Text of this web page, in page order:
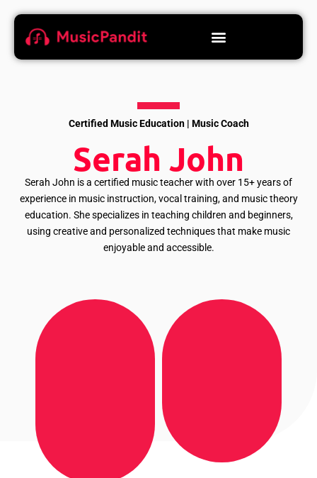
Certified Music Education | Music Coach
Serah John
Serah John is a certified music teacher with over 15+ years of
experience in music instruction, vocal training, and music theory
education. She specializes in teaching children and beginners,
using creative and personalized techniques that make music
enjoyable and accessible.